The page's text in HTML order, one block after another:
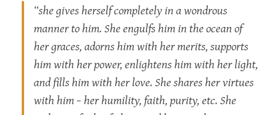
“she gives herself completely in a wondrous
manner to him. She engulfs him in the ocean of
her graces, adorns him with her merits, supports
him with her power, enlightens him with her light,
and fills him with her love. She shares her virtues
with him − her humility, faith, purity, etc. She